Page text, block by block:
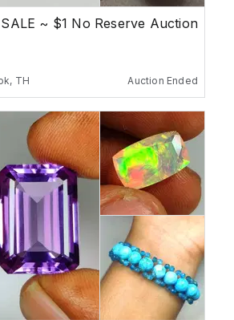
~ $1 No Reserve Auction
TH Auction Ended